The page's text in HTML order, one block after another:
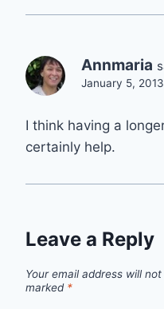
Annmaria
January 5,
I think having a
certainly help.
Leave a Reply
Your email address will
marked *